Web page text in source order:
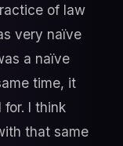
of law
very naïve
a naïve
time, it
I think
that same